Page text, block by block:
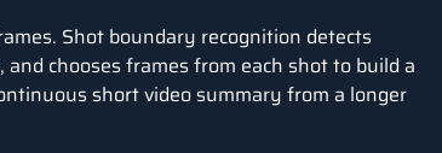
Shot boundary recognition detects
chooses frames from each shot to build a
short video summary from a longer